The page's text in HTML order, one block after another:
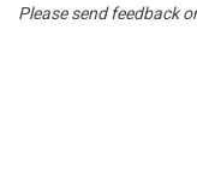
Please send feedback